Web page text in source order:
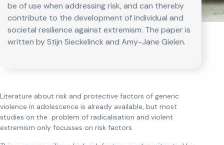
be of use when addressing risk, and can thereby
contribute to the development of individual and
societal resilience against extremism. The paper is
written by Stijn Sieckelinck and Amy-Jane Gielen.
Literature about risk and protective factors of generic
violence in adolescence is already available, but most
studies on the problem of radicalisation and violent
extremism only focusses on risk factors.